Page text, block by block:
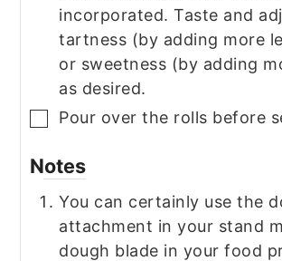
incorporated. Taste and
tartness (by adding more
or sweetness (by adding
as desired.
▢
Pour over the rolls before
Notes
You can certainly use the
attachment in your stand
dough blade in your food